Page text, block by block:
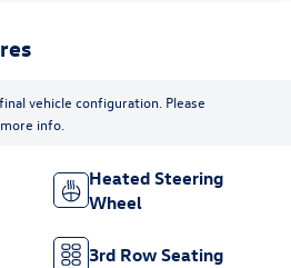
vehicle configuration. Please
info.
Heated Steering
Wheel
3rd Row Seating